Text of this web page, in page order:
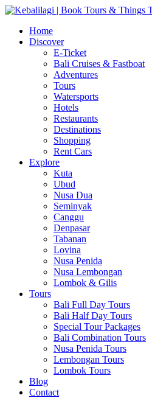
Home
Discover
E-Ticket
Bali Cruises & Fastboat
Adventures
Tours
Watersports
Hotels
Restaurants
Destinations
Shopping
Rent Cars
Explore
Kuta
Ubud
Nusa Dua
Seminyak
Canggu
Denpasar
Tabanan
Lovina
Nusa Penida
Nusa Lembongan
Lombok & Gilis
Tours
Bali Full Day Tours
Bali Half Day Tours
Special Tour Packages
Bali Combination Tours
Nusa Penida Tours
Lembongan Tours
Lombok Tours
Blog
Contact